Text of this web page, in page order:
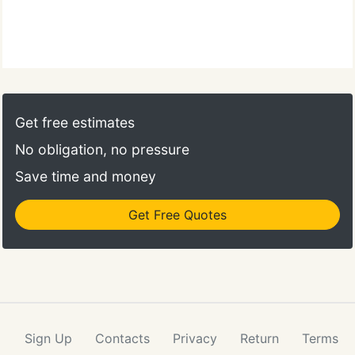
Get free estimates
No obligation, no pressure
Save time and money
Get Free Quotes
Sign Up Contacts Privacy Return Terms